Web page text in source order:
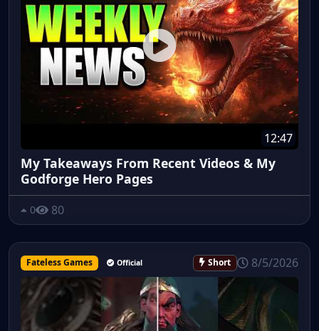
12:47
My Takeaways From Recent Videos & My
Godforge Hero Pages
0 80
Fateless Games Official Short 8/5/2026